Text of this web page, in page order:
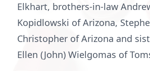
Elkhart, brothers-in-law
Kopidlowski of Arizona,
Christopher of Arizona and
Ellen (John) Wielgomas of